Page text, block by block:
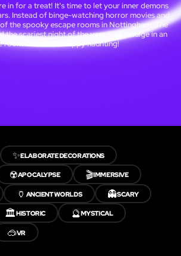
in for a treat! It's time to let your inner demons
Instead of binge-watching horror movies and
the spooky escape rooms in Nottingham. The
the scariest night of the year is to indulge in an
room marathon. Happy haunting!
✨ELABORATE DECORATIONS
☢️APOCALYPSE 🎬IMMERSIVE
🏺 ANCIENT WORLDS 👻SCARY
🏛️HISTORIC 🔮MYSTICAL
🥽VR